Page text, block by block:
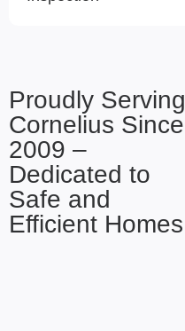
Proudly Serving
Cornelius Since
2009 –
Dedicated to
Safe and
Efficient Homes